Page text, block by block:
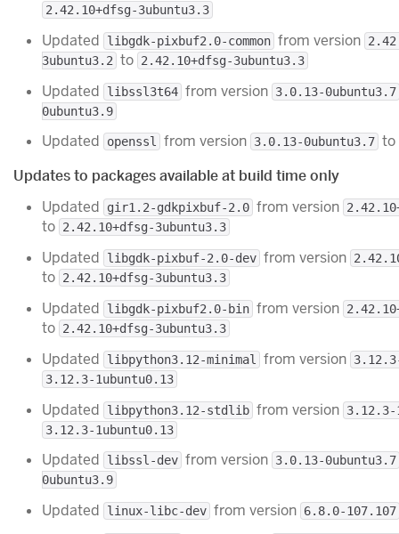
2.42.10+dfsg-3ubuntu3.3
Updated libgdk-pixbuf2.0-common from version
3ubuntu3.2 to 2.42.10+dfsg-3ubuntu3.3
Updated libssl3t64 from version 3.0.13-0ubuntu3.7
0ubuntu3.9
Updated openssl from version 3.0.13-0ubuntu3.7 to
Updates to packages available at build time only
Updated
gir1.2-gdkpixbuf-2.0 from version
to 2.42.10+dfsg-3ubuntu3.3
Updated libgdk-pixbuf-2.0-dev from version
to 2.42.10+dfsg-3ubuntu3.3
Updated libgdk-pixbuf2.0-bin from version
to 2.42.10+dfsg-3ubuntu3.3
Updated libpython3.12-minimal from version
3.12.3-1ubuntu0.13
Updated libpython3.12-stdlib from version 3.12.3-
3.12.3-1ubuntu0.13
Updated libssl-dev from version 3.0.13-0ubuntu3.7
0ubuntu3.9
Updated linux-libc-dev from version 6.8.0-107.107